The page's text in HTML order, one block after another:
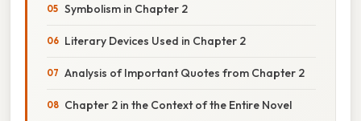
Symbolism in Chapter 2
Literary Devices Used in Chapter 2
Analysis of Important Quotes from Chapter 2
Chapter 2 in the Context of the Entire Novel